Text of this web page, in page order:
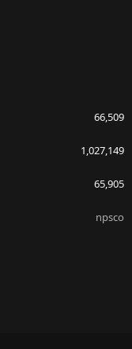
66,509
1,027,149
65,905
npsco